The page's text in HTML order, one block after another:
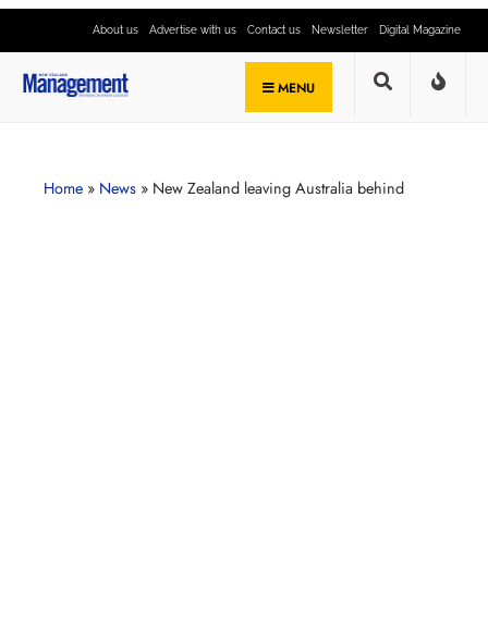
About us Advertise with us Contact us Newsletter Digital Magazine
MENU
Home » News » New Zealand leaving Australia behind